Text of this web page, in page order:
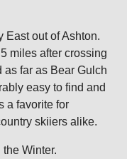
East out of Ashton.
miles after crossing
as far as Bear Gulch
easy to find and
a favorite for
skiiers alike.
Winter.